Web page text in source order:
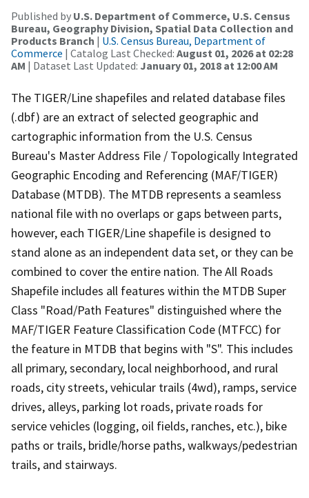
Published by U.S. Department of Commerce, U.S. Census
Bureau, Geography Division, Spatial Data Collection and
Products Branch | U.S. Census Bureau, Department of
Commerce | Catalog Last Checked: August 01, 2026 at 02:28
AM | Dataset Last Updated: January 01, 2018 at 12:00 AM
The TIGER/Line shapefiles and related database files
(.dbf) are an extract of selected geographic and
cartographic information from the U.S. Census
Bureau's Master Address File / Topologically Integrated
Geographic Encoding and Referencing (MAF/TIGER)
Database (MTDB). The MTDB represents a seamless
national file with no overlaps or gaps between parts,
however, each TIGER/Line shapefile is designed to
stand alone as an independent data set, or they can be
combined to cover the entire nation. The All Roads
Shapefile includes all features within the MTDB Super
Class "Road/Path Features" distinguished where the
MAF/TIGER Feature Classification Code (MTFCC) for
the feature in MTDB that begins with "S". This includes
all primary, secondary, local neighborhood, and rural
roads, city streets, vehicular trails (4wd), ramps, service
drives, alleys, parking lot roads, private roads for
service vehicles (logging, oil fields, ranches, etc.), bike
paths or trails, bridle/horse paths, walkways/pedestrian
trails, and stairways.